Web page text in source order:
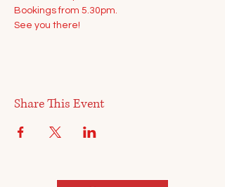
Bookings from 5.30pm.
See you there!
Share This Event